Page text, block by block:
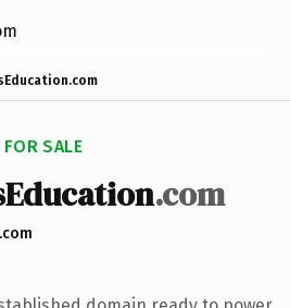
SALE
.com